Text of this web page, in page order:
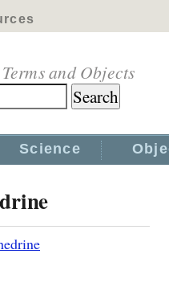
and Objects
Science